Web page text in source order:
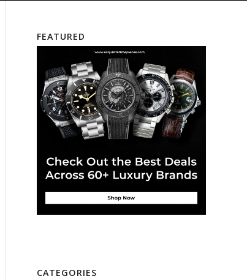
FEATURED
CATEGORIES